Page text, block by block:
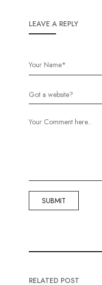
LEAVE A REPLY
RELATED POST